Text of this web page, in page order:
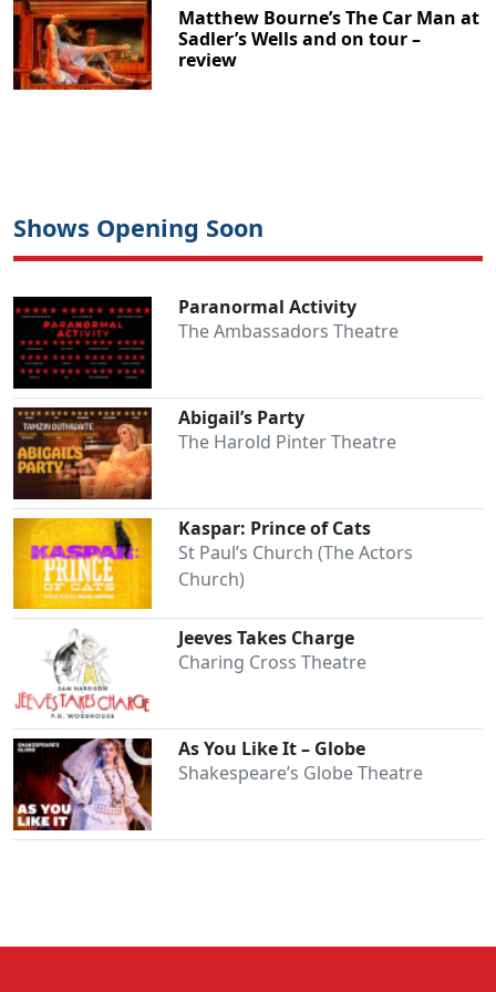
Matthew Bourne’s The Car Man at
Sadler’s Wells and on tour –
review
Shows Opening Soon
Paranormal Activity
The Ambassadors Theatre
Abigail’s Party
The Harold Pinter Theatre
Kaspar: Prince of Cats
St Paul’s Church (The Actors
Church)
Jeeves Takes Charge
Charing Cross Theatre
As You Like It – Globe
Shakespeare’s Globe Theatre